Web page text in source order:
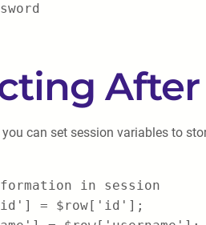
can set session variables to
in session
= $row['id'];